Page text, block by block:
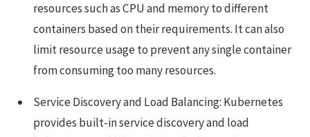
resources such as CPU and memory to different
containers based on their requirements. It can also
limit resource usage to prevent any single container
from consuming too many resources.
Service Discovery and Load Balancing: Kubernetes
provides built-in service discovery and load